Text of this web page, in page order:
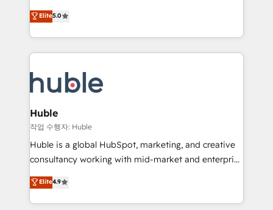
the rare Advanced "Custom Integrations"
Accreditation, securely sync data across... 🔄 any
new HubSpot portal with Advanced Website and
CRM Migrations using our in-house "HubScrub" Tool.
master it. As the creators of the Endless Customers
System™ (the next evolution of They Ask, You
Answer), we’re the only HubSpot partner built
entirely around coaching and training. That means
skills, processes, and internal team you need to
attract the right buyers, close deals faster, and grow
without outside dependencies. You’ll learn how to: •
Set up, audit, and organize your HubSpot portal •
Get your sales team fully using HubSpot • Track
pipeline and revenue across the entire buyer journey
growth • Create content and videos that attract
buyers • Use AI to scale smarter Our coaching-led
Elite5.0
Huble
작업 수행자: Huble
Huble is a global HubSpot, marketing, and creative
consultancy working with mid-market and enterprise
businesses. We go beyond implementation, shaping
the strategy, processes, and teams that turn
HubSpot into a genuine growth engine. Named
Elite4.9